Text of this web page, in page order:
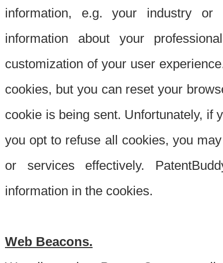
information, e.g. your industry or
information about your
customization of your user
cookies, but you can reset your
cookie is being sent. Unfortunately, if
you opt to refuse all cookies, you
or services effectively.
information in the cookies.
Web Beacons.